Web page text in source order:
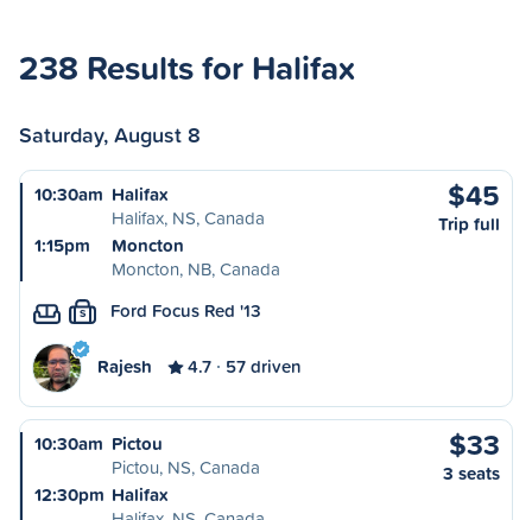
238 Results for Halifax
Saturday, August 8
10:30am Halifax
Halifax, NS, Canada
1:15pm
Moncton
Moncton, NB, Canada
$45
Trip full
S Ford Focus Red '13
Rajesh 4.7 57 driven
10:30am Pictou
Pictou, NS, Canada
12:30pm Halifax
$33
3 seats